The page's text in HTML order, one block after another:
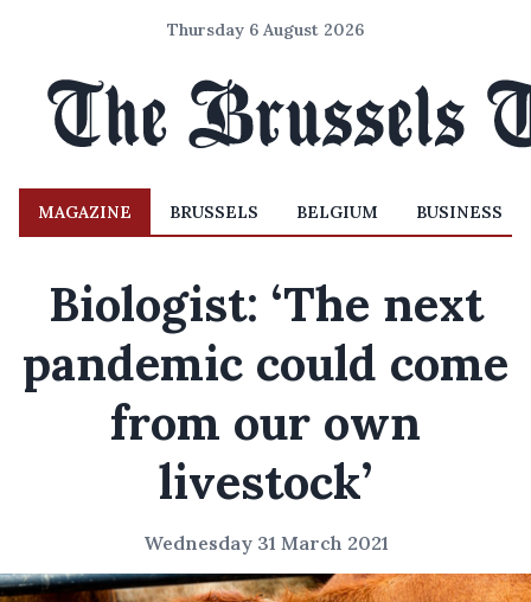
Thursday 6 August 2026
MAGAZINE BRUSSELS BELGIUM BUSINESS
Biologist: ‘The next
pandemic could come
from our own
livestock’
Wednesday 31 March 2021